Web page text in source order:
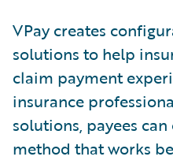
VPay creates
solutions to help
claim payment
insurance
solutions, payees
method that works